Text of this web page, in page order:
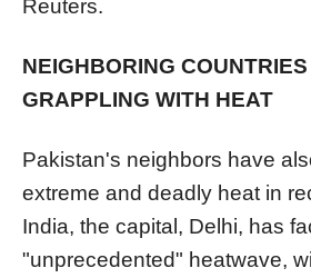
Reuters.
NEIGHBORING
GRAPPLING WITH HEAT
Pakistan's neighbors have
extreme and deadly heat in
India, the capital, Delhi, has
"unprecedented" heatwave,